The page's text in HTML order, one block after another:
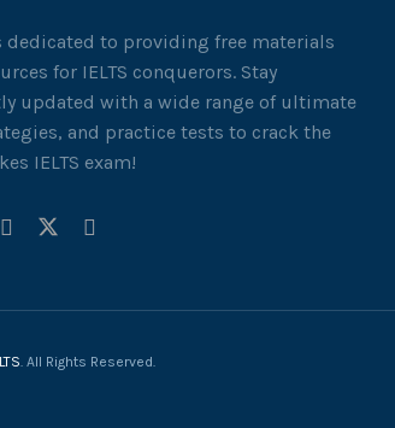
dedicated to providing free materials
for IELTS conquerors. Stay
updated with a wide range of ultimate
and practice tests to crack the
IELTS exam!
. All Rights Reserved.